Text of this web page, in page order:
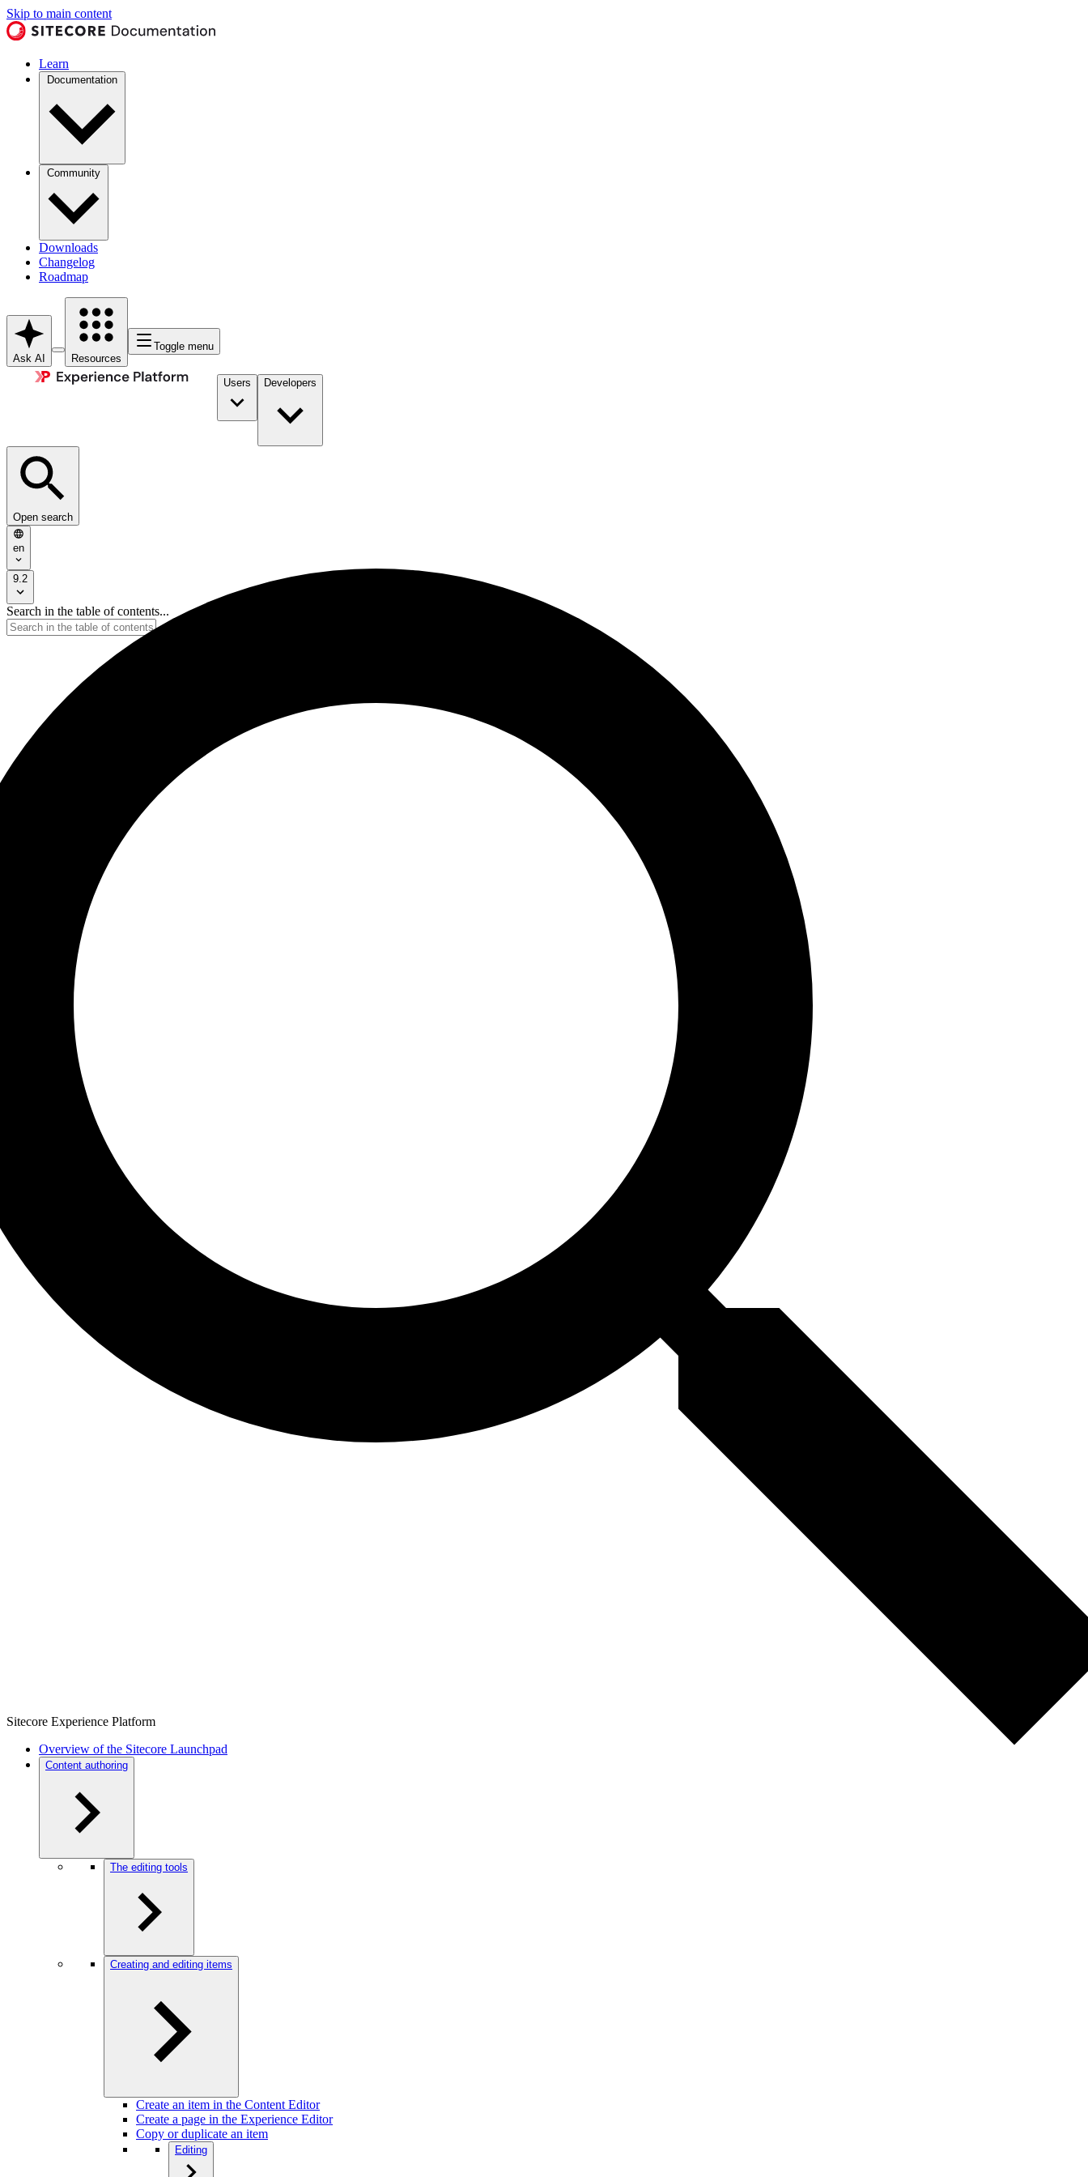
Skip to main content
Learn
Documentation
Community
Downloads
Changelog
Roadmap
Ask AI Resources
Toggle menu
Users Developers
Open search
en
9.2
Search in the table of contents...
Sitecore Experience Platform
Overview of the Sitecore Launchpad
Content authoring
The editing tools
Creating and editing items
Create an item in the Content Editor
Create a page in the Experience Editor
Copy or duplicate an item
Editing